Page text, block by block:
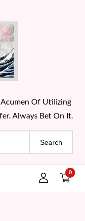
Acumen Of Utilizing
Always Bet On It.
0